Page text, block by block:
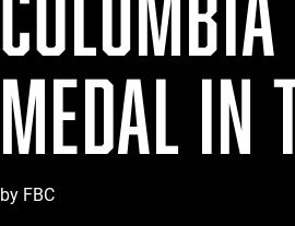
MEDAL IN
by FBC